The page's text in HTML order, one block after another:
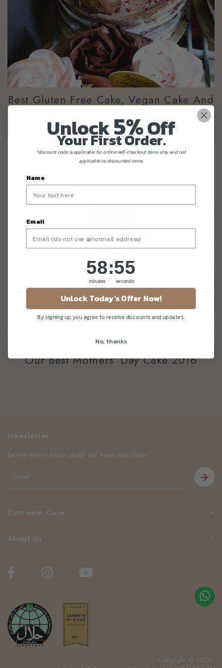
Best Gluten Free Cake, Vegan Cake And
Diabetic Friendly Mother's Day Cake
Our Best Mothers' Day Cake 2016
Customer Care
About Us
Newsletter
Be the first to know about our news and deals!
Copyright © 2026.
Unlock5%Off
Your First Order.
*discount code is applicable for online self-checkout items only and not
applicable to discounted items.
Name
Email
Countdown ends in:
58
58
minutes
: 55
55
seconds
Unlock Today's Offer Now!
By signing up, you agree to receive discounts and updates.
No, thanks